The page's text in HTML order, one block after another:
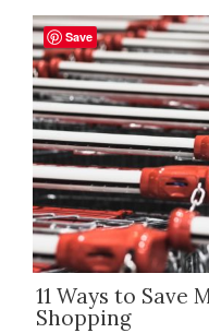
11 Ways to Save
Shopping
Save